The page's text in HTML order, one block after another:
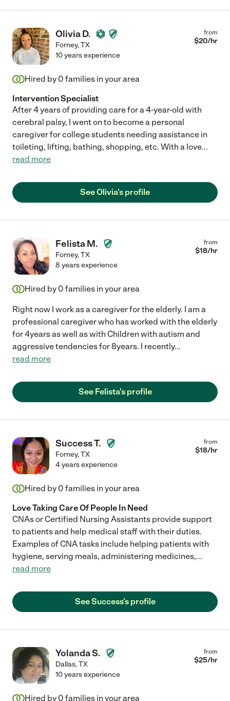
Olivia D.
Forney,TX
from
$20/hr
10 years experience
Hired by 0 families in your area
Intervention Specialist
After 4 years of providing care for a 4-year-old with
cerebral palsy, I went on to become a personal
caregiver for college students needing assistance in
toileting, lifting, bathing, shopping, etc. With a love...
read more
See Olivia's profile
Felista M.
Forney,TX
from
$18/hr
8 years experience
Hired by 0 families in your area
Right now I work as a caregiver for the elderly. I am a
professional caregiver who has worked with the elderly
for 4years as well as with Children with autism and
aggressive tendencies for 8years. I recently...
read more
See Felista's profile
Success T.
Forney,TX
from
$18/hr
4 years experience
Hired by 0 families in your area
Love Taking Care Of People In Need
CNAs or Certified Nursing Assistants provide support
to patients and help medical staff with their duties.
Examples of CNA tasks include helping patients with
hygiene, serving meals, administering medicines,...
read more
See Success's profile
Yolanda S.
Dallas,TX
from
$25/hr
10 years experience
Hired by 0 families in your area